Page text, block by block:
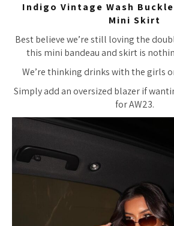
Indigo Vintage Wash
Mini Skirt
Best believe we’re still loving the
this mini bandeau and skirt is
We’re thinking drinks with the girls
Simply add an oversized blazer if
for AW23.